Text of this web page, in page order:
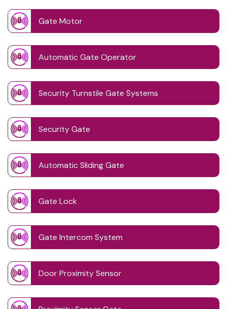
Gate Motor
Automatic Gate Operator
Security Turnstile Gate Systems
Security Gate
Automatic Sliding Gate
Gate Lock
Gate Intercom System
Door Proximity Sensor